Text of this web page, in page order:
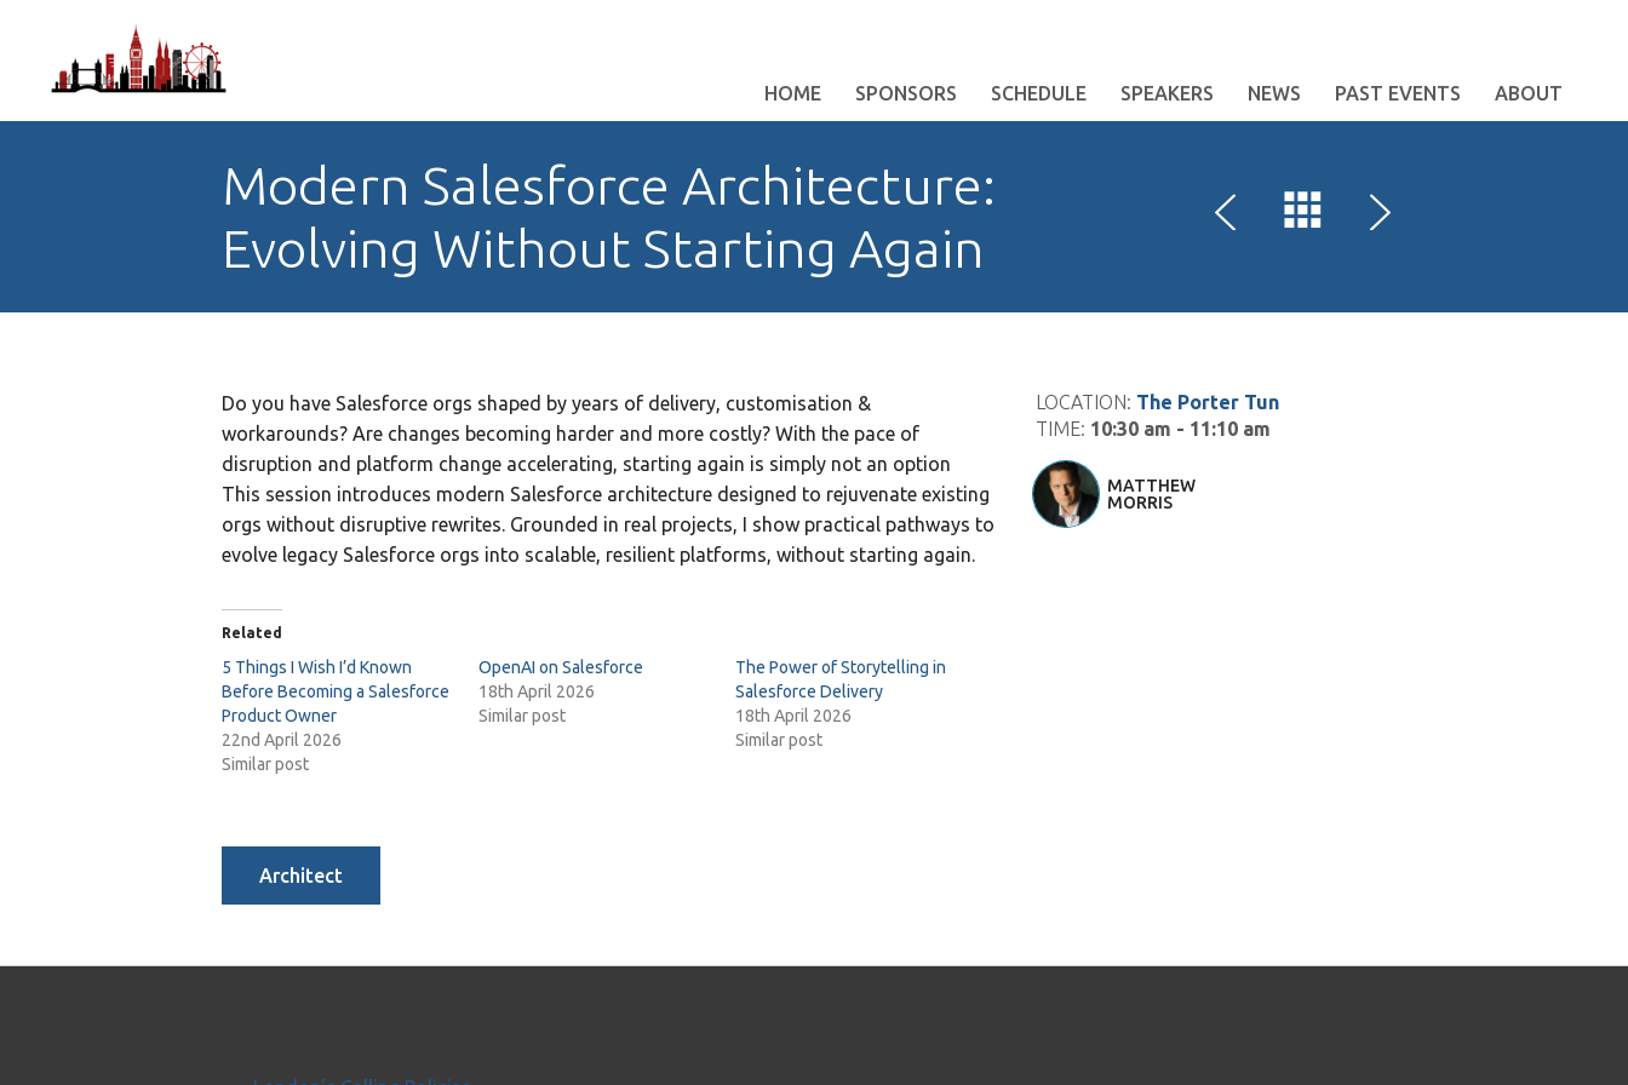
HOME SPONSORS SCHEDULE SPEAKERS NEWS PAST EVENTS ABOUT
Modern Salesforce Architecture:
Evolving Without Starting Again
Do you have Salesforce orgs shaped by years of delivery, customisation &
workarounds? Are changes becoming harder and more costly? With the pace of
disruption and platform change accelerating, starting again is simply not an option
This session introduces modern Salesforce architecture designed to rejuvenate existing
orgs without disruptive rewrites. Grounded in real projects, I show practical pathways to
evolve legacy Salesforce orgs into scalable, resilient platforms, without starting again.
Related
5 Things I Wish I’d Known
Before Becoming a Salesforce
Product Owner
22nd April 2026
Similar post
OpenAI on Salesforce
18th April 2026
Similar post
The Power of Storytelling in
Salesforce Delivery
18th April 2026
Similar post
Architect
LOCATION: The Porter Tun
TIME: 10:30 am - 11:10 am
MATTHEW
MORRIS